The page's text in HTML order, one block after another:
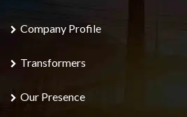
Company Profile
Transformers
Our Presence